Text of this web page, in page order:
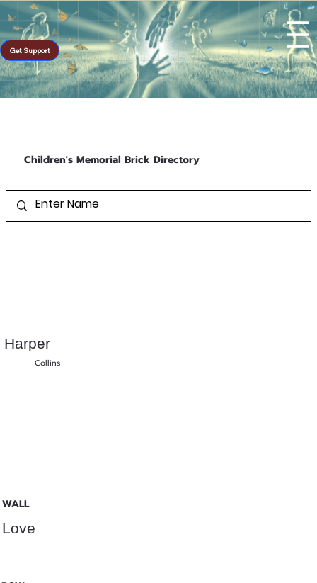
Get Support
Children's Memorial Brick Directory
Harper
Collins
WALL
Love